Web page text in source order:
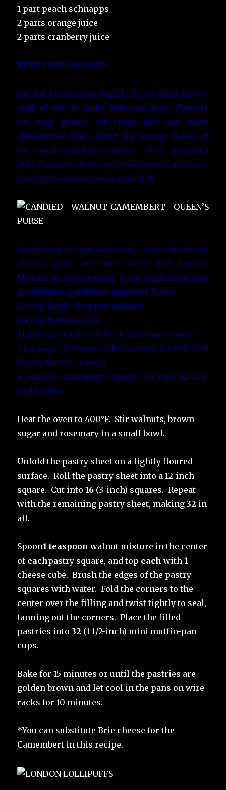
1 part peach schnapps
2 parts orange juice
2 parts cranberry juice
VERY ENGLISH APPS
Let the celebration begin! If you don’t have a
staff of 600 to make elaborate hors d’oeuvre
for your guests, try these fast and fancy
alternatives that reflect the savory flavor of
the royal wedding starters. With prepared
puffed pastry sheets you can present an upper
crust presentation in no time flat!
Sophisticated and delicious, these bite-sized,
cheesy puffs are both sweet and savory.
Minced fresh rosemary is the ingredient that
gives these appetizers exquisite flavor.
1/3 cup finely chopped walnuts
1/4 cup brown sugar
1 tablespoon minced fresh rosemary leaves
1 package (17.3 ounces) Pepperidge Farm® Puff
Pastry Sheets, thawed
2 ounces Camembert cheese, cut into 32 (1/2-
inch) cubes
Heat the oven to 400°F. Stir walnuts, brown
sugar and rosemary in a small bowl.
Unfold the pastry sheet on a lightly floured
surface. Roll the pastry sheet into a 12-inch
square. Cut into16 (3-inch) squares. Repeat
with the remaining pastry sheet, making32 in
all.
Spoon1 teaspoon walnut mixture in the center
of eachpastry square, and top each with1
cheese cube. Brush the edges of the pastry
squares with water. Fold the corners to the
center over the filling and twist tightly to seal,
fanning out the corners. Place the filled
pastries into32 (1 1/2-inch) mini muffin-pan
cups.
Bake for 15 minutes or until the pastries are
golden brown and let cool in the pans on wire
racks for 10 minutes.
*You can substitute Brie cheese for the
Camembert in this recipe.